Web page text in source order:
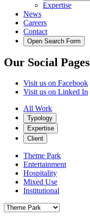
Expertise
News
Careers
Contact
Open Search Form
Our Social Pages
Visit us on Facebook
Visit us on Linked In
All Work
Typology
Expertise
Client
Theme Park
Entertainment
Hospitality
Mixed Use
Institutional